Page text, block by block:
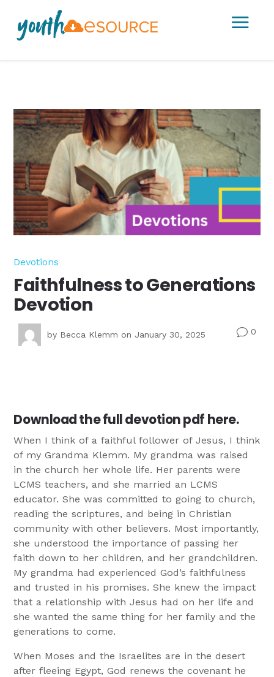
a
Devotions
Faithfulness to Generations
Devotion
by Becca Klemm on January 30, 2025 v0
Download the full devotion pdf here.
When I think of a faithful follower of Jesus, I think
of my Grandma Klemm. My grandma was raised
in the church her whole life. Her parents were
LCMS teachers, and she married an LCMS
educator. She was committed to going to church,
reading the scriptures, and being in Christian
community with other believers. Most importantly,
she understood the importance of passing her
faith down to her children, and her grandchildren.
My grandma had experienced God’s faithfulness
and trusted in his promises. She knew the impact
that a relationship with Jesus had on her life and
she wanted the same thing for her family and the
generations to come.
When Moses and the Israelites are in the desert
after fleeing Egypt, God renews the covenant he